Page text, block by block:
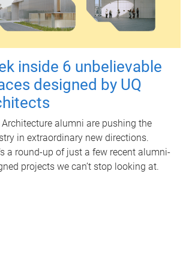
inside 6 unbelievable
designed by UQ
Architecture alumni are pushing the
in extraordinary new directions.
a round-up of just a few recent alumni-
projects we can’t stop looking at.